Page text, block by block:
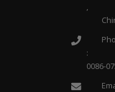
,
:
0086-